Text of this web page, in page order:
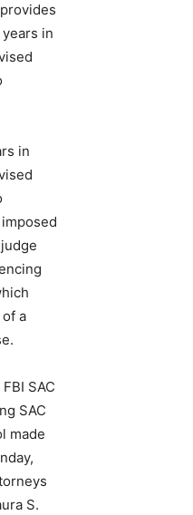
in
in
a
SAC
SAC
made
S.